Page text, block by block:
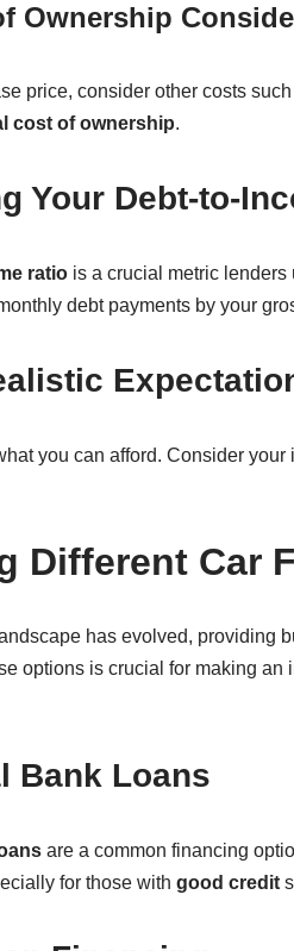
Ownership
price, consider other costs
cost of ownership.
Your Debt-to-
ratiois a crucial metric lenders
debt payments by your
you can afford. Consider
Different Car
has evolved, providing
options is crucial for making
Bank Loans
are a common financing
for those with good credit